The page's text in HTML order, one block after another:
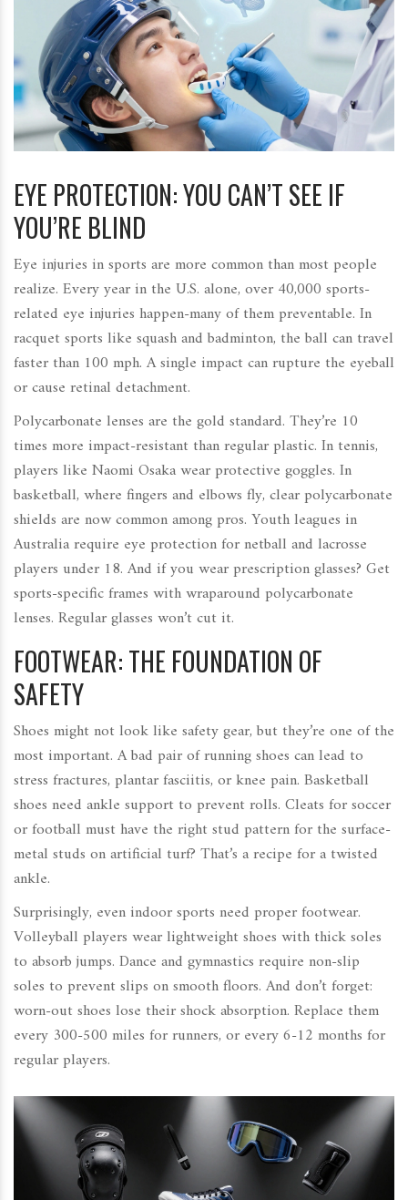
EYE PROTECTION: YOU CAN’T SEE IF
YOU’RE BLIND
Eye injuries in sports are more common than most people
realize. Every year in the U.S. alone, over 40,000 sports-
related eye injuries happen-many of them preventable. In
racquet sports like squash and badminton, the ball can travel
faster than 100 mph. A single impact can rupture the eyeball
or cause retinal detachment.
Polycarbonate lenses are the gold standard. They’re 10
times more impact-resistant than regular plastic. In tennis,
players like Naomi Osaka wear protective goggles. In
basketball, where fingers and elbows fly, clear polycarbonate
shields are now common among pros. Youth leagues in
Australia require eye protection for netball and lacrosse
players under 18. And if you wear prescription glasses? Get
sports-specific frames with wraparound polycarbonate
lenses. Regular glasses won’t cut it.
FOOTWEAR: THE FOUNDATION OF
SAFETY
Shoes might not look like safety gear, but they’re one of the
most important. A bad pair of running shoes can lead to
stress fractures, plantar fasciitis, or knee pain. Basketball
shoes need ankle support to prevent rolls. Cleats for soccer
or football must have the right stud pattern for the surface-
metal studs on artificial turf? That’s a recipe for a twisted
ankle.
Surprisingly, even indoor sports need proper footwear.
Volleyball players wear lightweight shoes with thick soles
to absorb jumps. Dance and gymnastics require non-slip
soles to prevent slips on smooth floors. And don’t forget:
worn-out shoes lose their shock absorption. Replace them
every 300-500 miles for runners, or every 6-12 months for
regular players.